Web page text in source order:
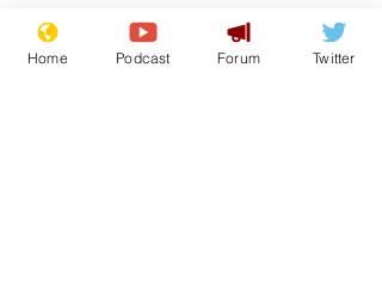
Home Podcast Forum Twitter